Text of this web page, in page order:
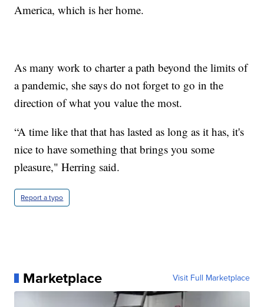
America, which is her home.
As many work to charter a path beyond the limits of
a pandemic, she says do not forget to go in the
direction of what you value the most.
“A time like that that has lasted as long as it has, it's
nice to have something that brings you some
pleasure," Herring said.
Report a typo
Marketplace Visit Full Marketplace